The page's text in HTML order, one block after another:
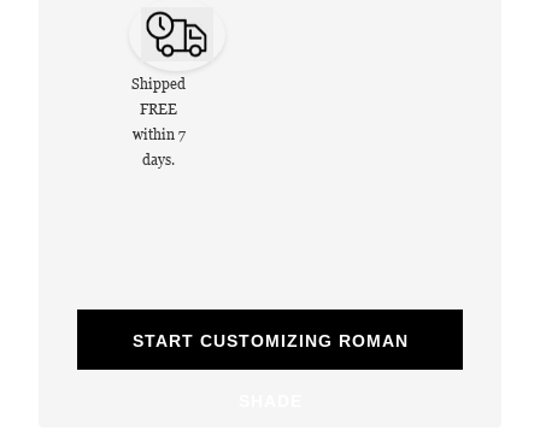
Shipped
FREE
within 7
days.
START CUSTOMIZING ROMAN